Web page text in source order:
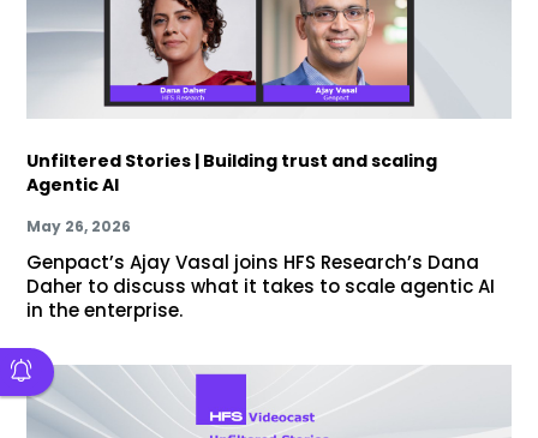
Unfiltered Stories | Building trust and scaling
Agentic AI
May 26, 2026
Genpact’s Ajay Vasal joins HFS Research’s Dana
Daher to discuss what it takes to scale agentic AI
in the enterprise.